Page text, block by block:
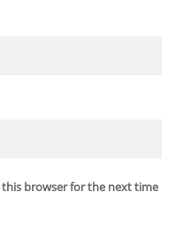
this browser for the next time